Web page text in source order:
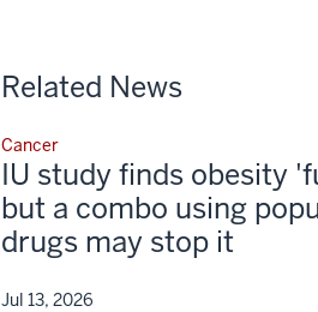
Related News
Cancer
IU study finds obesity
but a combo using
drugs may stop it
Jul 13, 2026